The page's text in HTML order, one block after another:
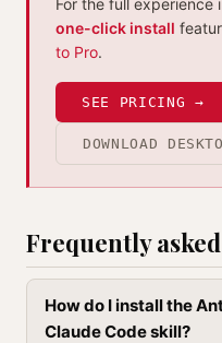
For the full experience
one-click install
to Pro.
SEE PRICING →
DOWNLOAD
Frequently
How do I install the
Claude Code skill?